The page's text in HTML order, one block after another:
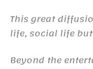
This great
life, social life
Beyond the